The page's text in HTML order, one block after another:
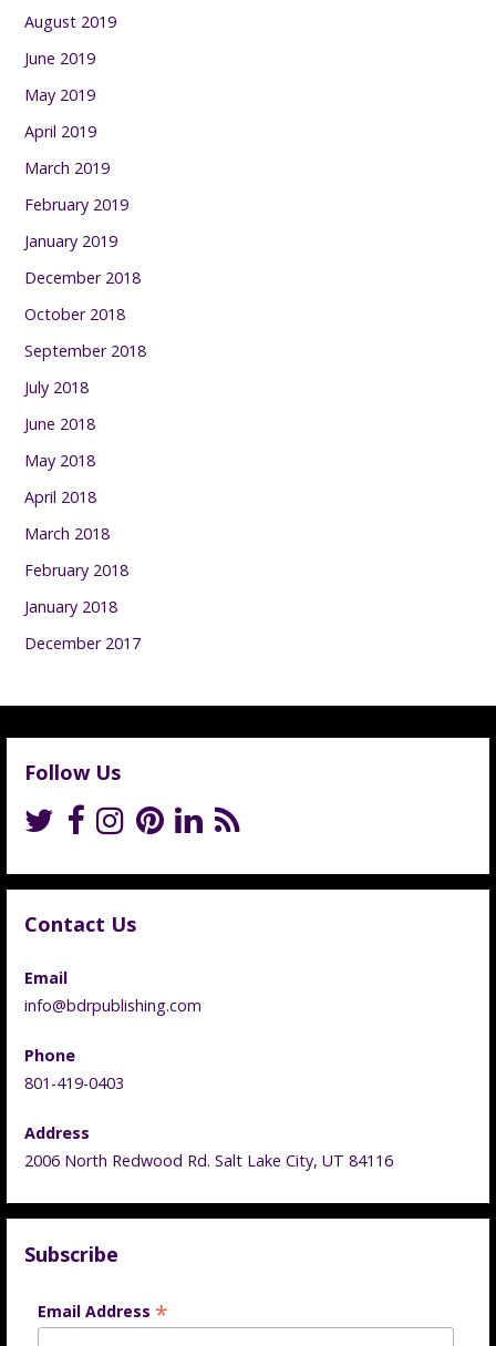
August 2019
June 2019
May 2019
April 2019
March 2019
February 2019
January 2019
December 2018
October 2018
September 2018
July 2018
June 2018
May 2018
April 2018
March 2018
February 2018
January 2018
December 2017
Follow Us
Contact Us
Email
info@bdrpublishing.com
Phone
801-419-0403
Address
2006 North Redwood Rd. Salt Lake City, UT 84116
Subscribe
Email Address *